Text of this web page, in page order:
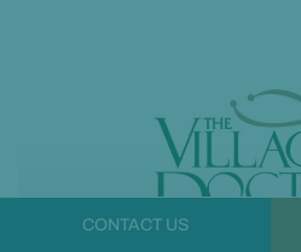
CONTACT US